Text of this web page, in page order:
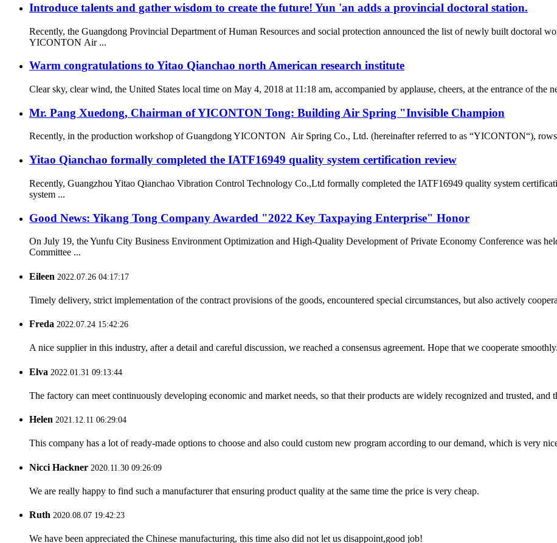
Introduce talents and gather wisdom to create the future! Yun 'an adds a provincial doctoral station.
Recently, the Guangdong Provincial Department of Human Resources and social protection announced the list of newly built doctoral
YICONTON Air ...
Warm congratulations to Yitao Qianchao north American research institute
Clear sky, clear wind, the United States local time on May 4, 2018 at 11:18 am, accompanied by applause, cheers, at the entrance of
Mr. Pang Xuedong, Chairman of YICONTON Tong: Building Air Spring "Invisible Champion
Recently, in the production workshop of Guangdong YICONTON Air Spring Co., Ltd. (hereinafter referred to as “YICONTON“),
Yitao Qianchao formally completed the IATF16949 quality system certification review
Recently, Guangzhou Yitao Qianchao Vibration Control Technology Co.,Ltd formally completed the IATF16949 quality system
system ...
Good News: Yikang Tong Company Awarded "2022 Key Taxpaying Enterprise" Honor
On July 19, the Yunfu City Business Environment Optimization and High-Quality Development of Private Economy Conference was
Committee ...
Eileen 2022.07.26 04:17:17
Timely delivery, strict implementation of the contract provisions of the goods, encountered special circumstances, but also actively
Freda 2022.07.24 15:42:26
A nice supplier in this industry, after a detail and careful discussion, we reached a consensus agreement. Hope that we cooperate smoothly.
Elva 2022.01.31 09:13:44
The factory can meet continuously developing economic and market needs, so that their products are widely recognized and trusted, and
Helen 2021.12.11 06:29:04
This company has a lot of ready-made options to choose and also could custom new program according to our demand, which is very
Nicci Hackner 2020.11.30 09:26:09
We are really happy to find such a manufacturer that ensuring product quality at the same time the price is very cheap.
Ruth 2020.08.07 19:42:23
We have been appreciated the Chinese manufacturing, this time also did not let us disappoint,good job!